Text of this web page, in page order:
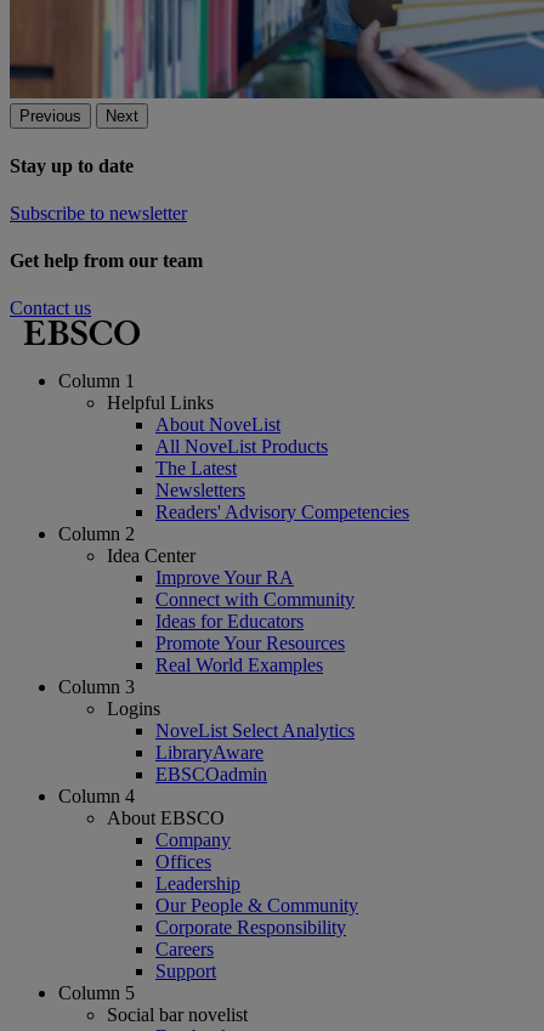
Previous Next
Stay up to date
Subscribe to newsletter
Get help from our team
Contact us
Column 1
Helpful Links
About NoveList
All NoveList Products
The Latest
Newsletters
Readers' Advisory Competencies
Column 2
Idea Center
Improve Your RA
Connect with Community
Ideas for Educators
Promote Your Resources
Real World Examples
Column 3
Logins
NoveList Select Analytics
LibraryAware
EBSCOadmin
Column 4
About EBSCO
Company
Offices
Leadership
Our People & Community
Corporate Responsibility
Careers
Support
Column 5
Social bar novelist